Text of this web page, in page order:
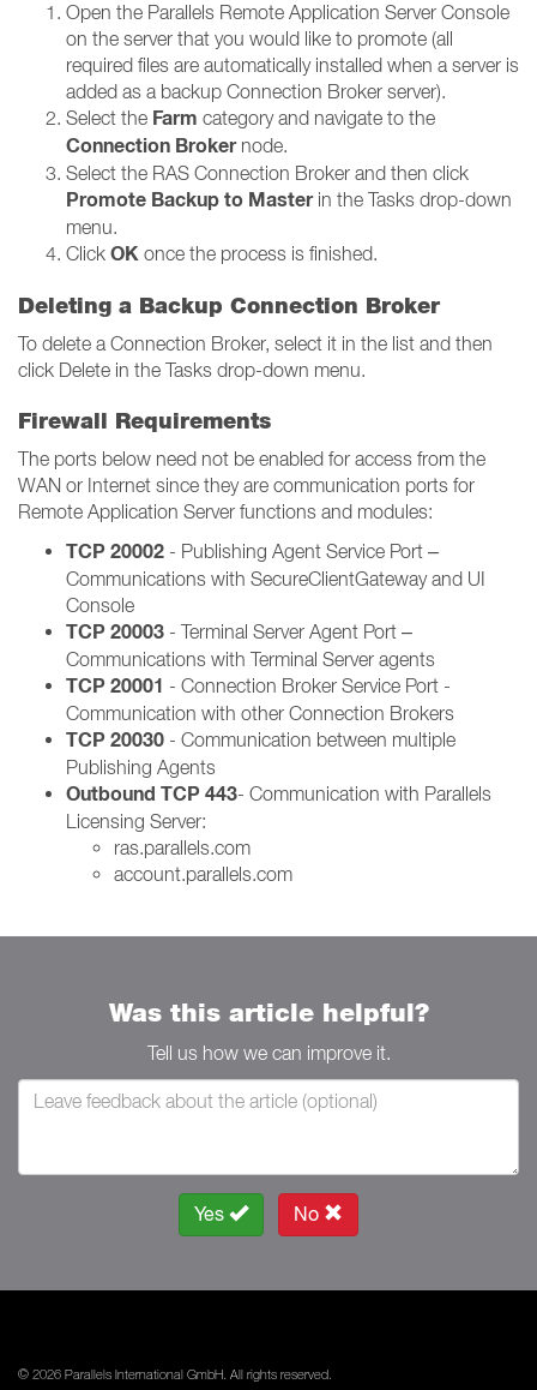
Open the Parallels Remote Application Server Console
on the server that you would like to promote (all
required files are automatically installed when a server is
added as a backup Connection Broker server).
Select the Farm category and navigate to the
Connection Brokernode.
Select the RAS Connection Broker and then click
Promote Backup to Masterin the Tasks drop-down
menu.
Click OK once the process is finished.
Deleting a Backup Connection Broker
To delete a Connection Broker, select it in the list and then
click Delete in the Tasks drop-down menu.
Firewall Requirements
The ports below need not be enabled for access from the
WAN or Internet since they are communication ports for
Remote Application Server functions and modules:
TCP 20002 - Publishing Agent Service Port –
Communications with SecureClientGateway and UI
Console
TCP 20003 - Terminal Server Agent Port –
Communications with Terminal Server agents
TCP 20001 - Connection Broker Service Port -
Communication with other Connection Brokers
TCP 20030 - Communication between multiple
Publishing Agents
Outbound TCP 443- Communication with Parallels
Licensing Server:
ras.parallels.com
account.parallels.com
Was this article helpful?
Tell us how we can improve it.
Yes No
© 2026 Parallels International GmbH. All rights reserved.